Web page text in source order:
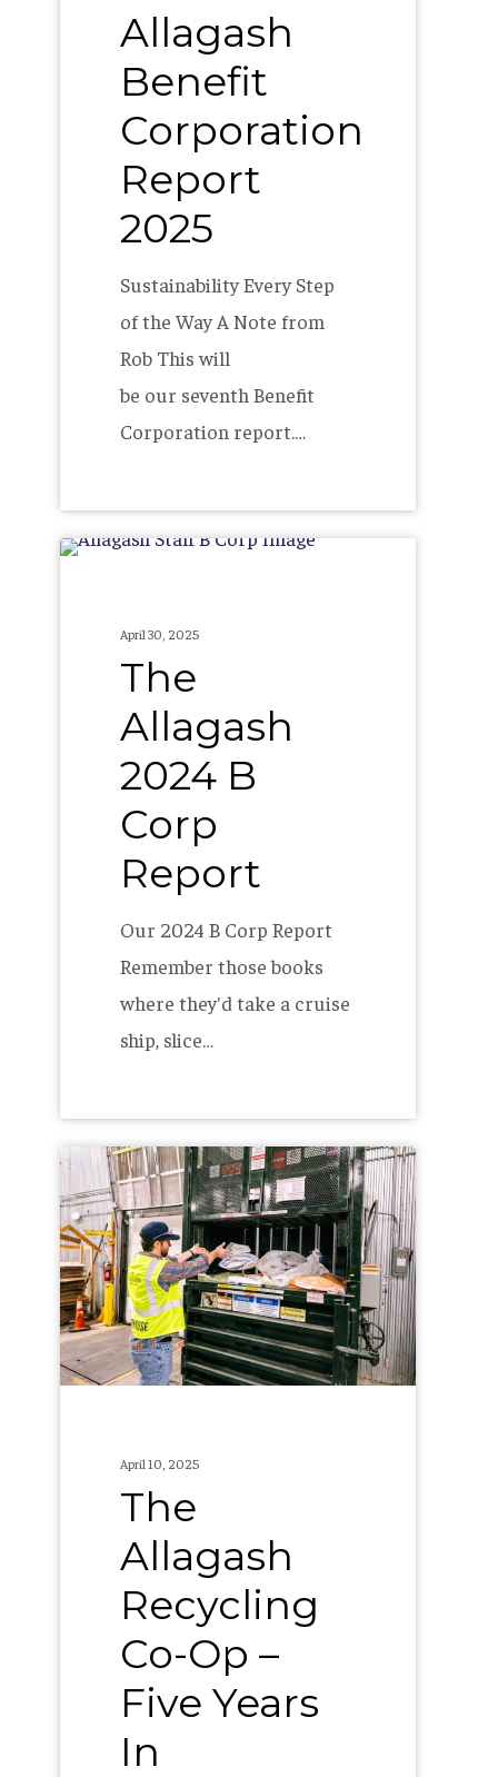
Allagash
Benefit
Corporation
Report
2025
Sustainability Every Step
of the Way A Note from
Rob This will
be our seventh Benefit
Corporation report.…
The
April 30, 2025
The
Allagash
2024 B
Corp
Report
Our 2024 B Corp Report
Remember those books
where they'd take a cruise
ship, slice…
The
Allagash
Recycling
Co-
Op
–
Five
April 10, 2025
The
Allagash
Recycling
Co-Op –
Five Years
In